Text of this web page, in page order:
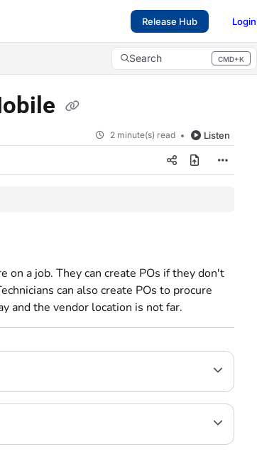
Release Hub Login
Search CMD+K
Press CMD+K to open search
2 minute(s) read Listen
on a job. They can create POs if they don't
can also create POs to procure
and the vendor location is not far.